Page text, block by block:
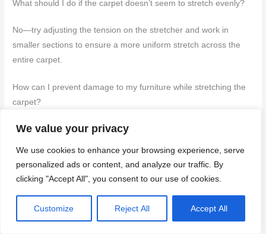
We value your privacy
We use cookies to enhance your browsing experience, serve
personalized ads or content, and analyze our traffic. By
clicking "Accept All", you consent to our use of cookies.
Customize Reject All Accept All
What should I do if the carpet doesn’t seem to stretch evenly?
No—try adjusting the tension on the stretcher and work in
smaller sections to ensure a more uniform stretch across the
entire carpet.
How can I prevent damage to my furniture while stretching the
carpet?
Yes, if you use protective pads or blankets under furniture legs